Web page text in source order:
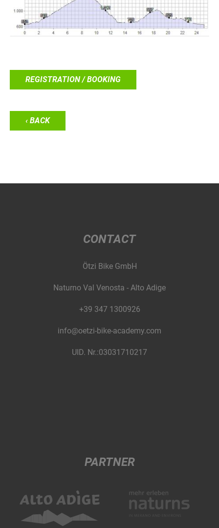
REGISTRATION / BOOKING
‹ BACK
CONTACT
Ötzi Bike GmbH
Naturno Val Venosta - Alto Adige
+39 347 1300926
info@oetzi-bike-academy.com
UID. Nr.:03031710217
PARTNER